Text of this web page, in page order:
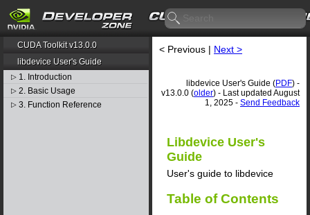
CUDA Toolkit v13.0.0
libdevice User's Guide
▷ 1. Introduction
▷ 2. Basic Usage
▷ 3. Function Reference
< Previous | Next >
libdevice User's Guide (PDF) -
v13.0.0 (older) - Last updated August
1, 2025 - Send Feedback
Libdevice User's
Guide
User's guide to libdevice
Table of Contents